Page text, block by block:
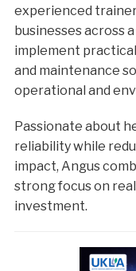
experienced
businesses across
implement
and maintenance
operational and
Passionate about
reliability while
impact, Angus
strong focus on
investment.